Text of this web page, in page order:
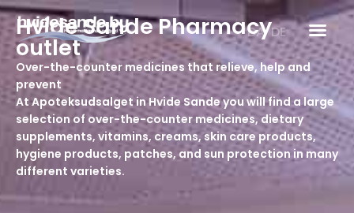
Skip
content
DA DE
Hvide Sande Pharmacy
outlet
Over-the-counter medicines that relieve, help and
prevent
At Apoteksudsalget in Hvide Sande you will find a large
selection of over-the-counter medicines, dietary
supplements, vitamins, creams, skin care products,
hygiene products, patches, and sun protection in many
different varieties.